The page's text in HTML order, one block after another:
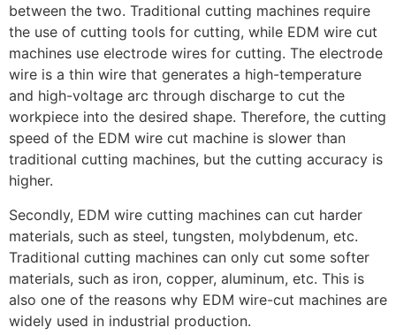
between the two. Traditional cutting machines require
the use of cutting tools for cutting, while EDM wire cut
machines use electrode wires for cutting. The electrode
wire is a thin wire that generates a high-temperature
and high-voltage arc through discharge to cut the
workpiece into the desired shape. Therefore, the cutting
speed of the EDM wire cut machine is slower than
traditional cutting machines, but the cutting accuracy is
higher.
Secondly, EDM wire cutting machines can cut harder
materials, such as steel, tungsten, molybdenum, etc.
Traditional cutting machines can only cut some softer
materials, such as iron, copper, aluminum, etc. This is
also one of the reasons why EDM wire-cut machines are
widely used in industrial production.